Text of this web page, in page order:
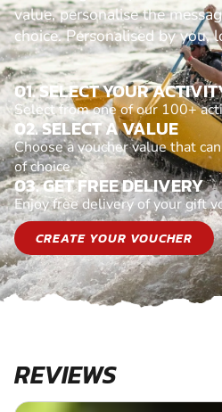
value, personalise the
choice. Personalised by you,
01. SELECT YOUR
Select from one of our 100+
02. SELECT A VALUE
Choose a voucher value that
of choice
03. GET FREE DELIVERY
Enjoy free delivery of your gift
CREATE YOUR VOUCHER
REVIEWS